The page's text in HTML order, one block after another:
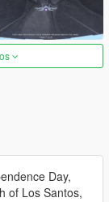
Day,
of Los Santos,